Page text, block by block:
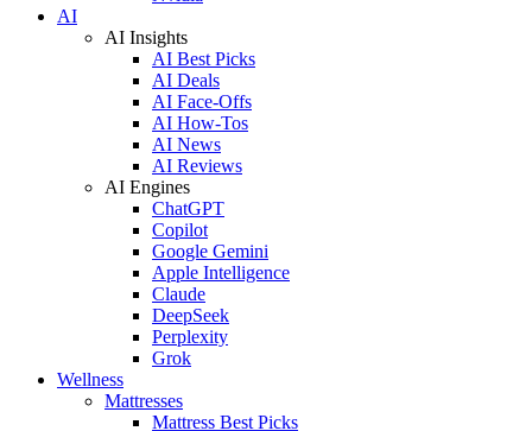
AI
AI Insights
AI Best Picks
AI Deals
AI Face-Offs
AI How-Tos
AI News
AI Reviews
AI Engines
ChatGPT
Copilot
Google Gemini
Apple Intelligence
Claude
DeepSeek
Perplexity
Grok
Wellness
Mattresses
Mattress Best Picks